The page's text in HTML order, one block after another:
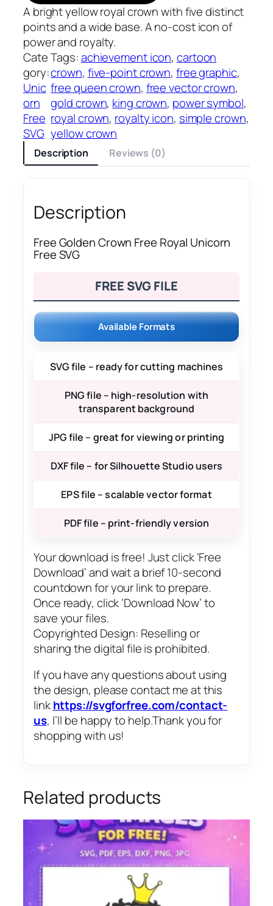
A bright yellow royal crown with five distinct
points and a wide base. A no-cost icon of
power and royalty.
Cate
gory:
Unic
orn
Free
SVG
Tags:achievement icon, cartoon
crown, five-point crown, free graphic
free queen crown, free vector crown
gold crown, king crown, power symbol
royal crown, royalty icon, simple crown
yellow crown
Description Reviews (0)
Description
Free Golden Crown Free Royal Unicorn
Free SVG
FREE SVG FILE
Available Formats
SVG file – ready for cutting machines
PNG file – high-resolution with
transparent background
JPG file – great for viewing or printing
DXF file – for Silhouette Studio users
EPS file – scalable vector format
PDF file – print-friendly version
Your download is free! Just click ‘Free
Download’ and wait a brief 10-second
countdown for your link to prepare.
Once ready, click ‘Download Now’ to
save your files.
Copyrighted Design: Reselling or
sharing the digital file is prohibited.
If you have any questions about using
the design, please contact me at this
linkhttps://svgforfree.com/contact-
us, I’ll be happy to help.Thank you for
shopping with us!
Related products